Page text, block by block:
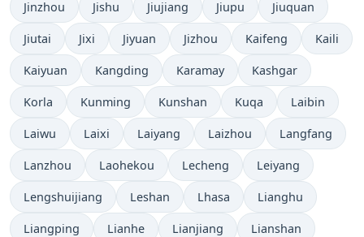
Jinzhou Jishu Jiujiang Jiupu Jiuquan
Jiutai Jixi Jiyuan Jizhou Kaifeng Kaili
Kaiyuan Kangding Karamay Kashgar
Korla Kunming Kunshan Kuqa Laibin
Laiwu Laixi Laiyang Laizhou Langfang
Lanzhou Laohekou Lecheng Leiyang
Lengshuijiang Leshan Lhasa Lianghu
Liangping Lianhe Lianjiang Lianshan